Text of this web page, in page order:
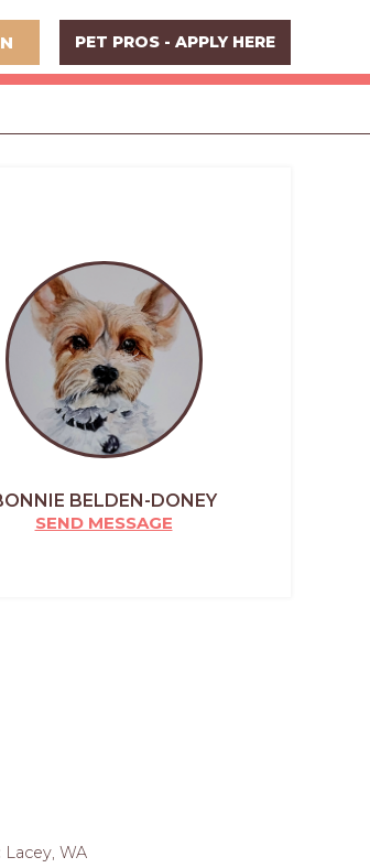
PET PROS - APPLY HERE
BELDEN-DONEY
SEND MESSAGE
Lacey, WA